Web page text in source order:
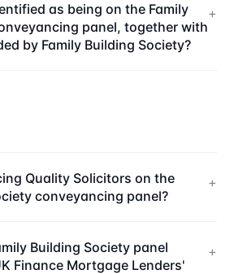
as being on the Family
panel, together with
by Family Building Society?
+
Quality Solicitors on the
conveyancing panel?
+
Building Society panel
Finance Mortgage Lenders'
+